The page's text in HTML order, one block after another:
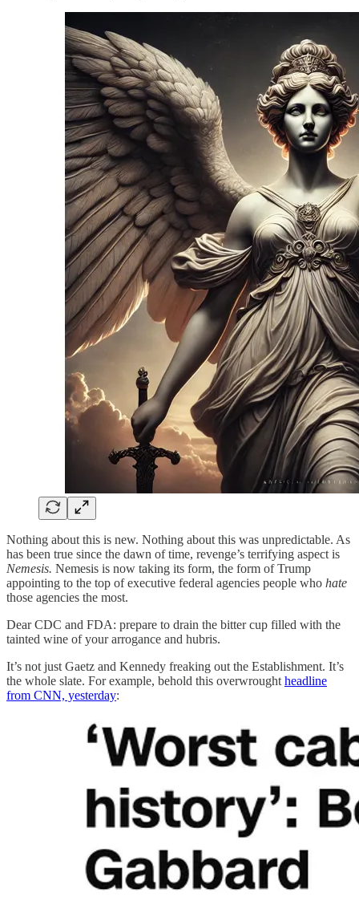
Nothing about this is new. Nothing about this was unpredictable. As
has been true since the dawn of time, revenge’s terrifying aspect is
Nemesis. Nemesis is now taking its form, the form of Trump
appointing to the top of executive federal agencies people who hate
those agencies the most.
Dear CDC and FDA: prepare to drain the bitter cup filled with the
tainted wine of your arrogance and hubris.
It’s not just Gaetz and Kennedy freaking out the Establishment. It’s
the whole slate. For example, behold this overwrought headline
from CNN, yesterday: